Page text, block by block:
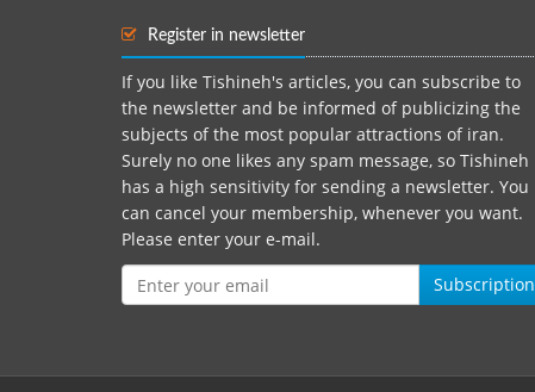
Register in newsletter
If you like Tishineh's articles, you can subscribe to
the newsletter and be informed of publicizing the
subjects of the most popular attractions of iran.
Surely no one likes any spam message, so Tishineh
has a high sensitivity for sending a newsletter. You
can cancel your membership, whenever you want.
Please enter your e-mail.
Subscription